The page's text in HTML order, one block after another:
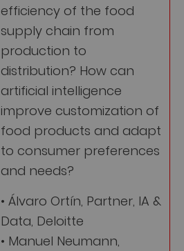
efficiency of the food
supply chain from
production to
distribution? How can
artificial intelligence
improve customization of
food products and adapt
to consumer preferences
and needs?
• Álvaro Ortín, Partner, IA &
Data, Deloitte
• Manuel Neumann,